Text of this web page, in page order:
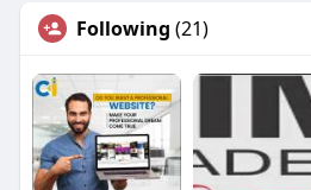
Following (21)